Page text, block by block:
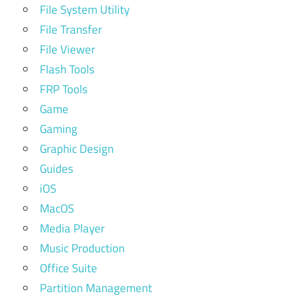
File System Utility
File Transfer
File Viewer
Flash Tools
FRP Tools
Game
Gaming
Graphic Design
Guides
iOS
MacOS
Media Player
Music Production
Office Suite
Partition Management